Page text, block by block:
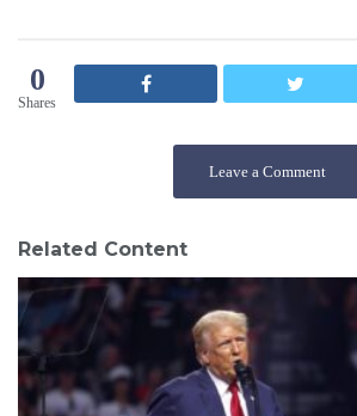
0
Shares
Leave a Comment
Related Content